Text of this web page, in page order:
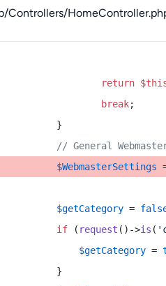
Controllers/
return
break;
        }
// General
$WebmasterSettings
$getCategory =
if ( request ()->is (
$getCategory =
        }